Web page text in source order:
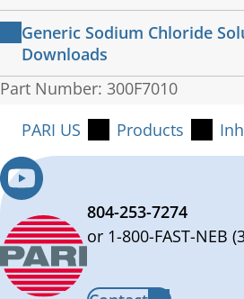
Convenient, ready-to-
Sterile and preservative-
Not made from latex
cGMP manufactured
Generic Sodium Chloride
Downloads
Generic package
Part Number: 300F7010
PARI US
Products
804-253-7274
or 1-800-FAST-NEB